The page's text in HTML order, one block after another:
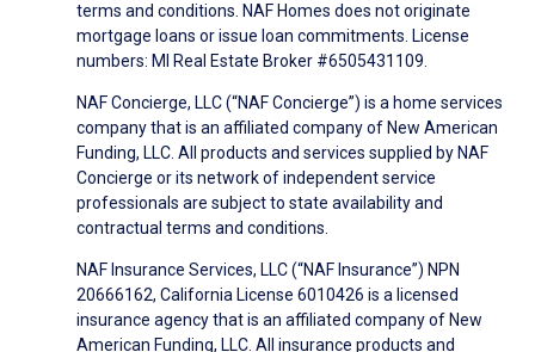
terms and conditions. NAF Homes does not originate
mortgage loans or issue loan commitments. License
numbers: MI Real Estate Broker #6505431109.
NAF Concierge, LLC (“NAF Concierge”) is a home services
company that is an affiliated company of New American
Funding, LLC. All products and services supplied by NAF
Concierge or its network of independent service
professionals are subject to state availability and
contractual terms and conditions.
NAF Insurance Services, LLC (“NAF Insurance”) NPN
20666162, California License 6010426 is a licensed
insurance agency that is an affiliated company of New
American Funding, LLC. All insurance products and